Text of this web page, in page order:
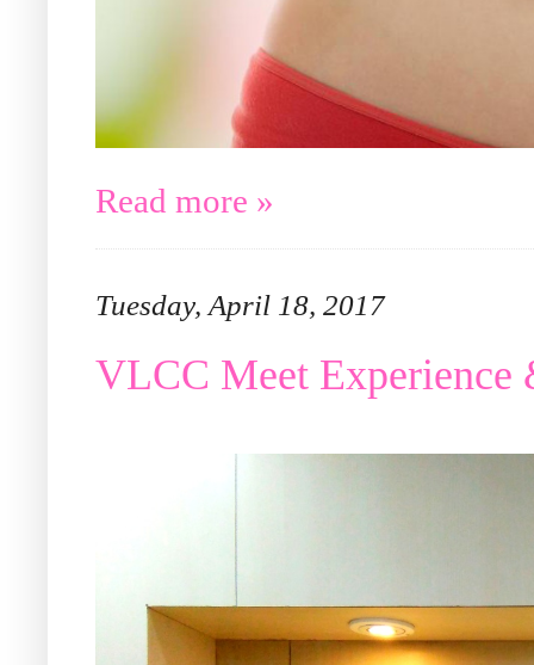
Read more »
Tuesday, April 18, 2017
VLCC Meet Experience